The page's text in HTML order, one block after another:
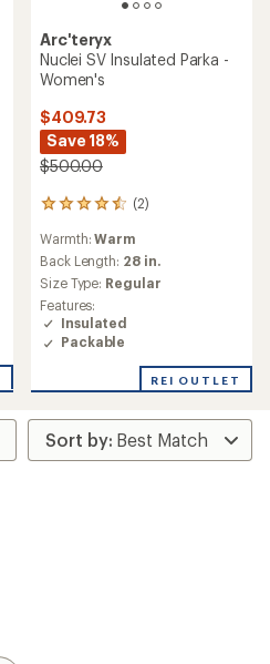
Arc'teryx
Nuclei SV Insulated Parka -
Women's
$409.73
Save 18%
$500.00
(2)
2
with
an
average
rating
of
4.5
out
5
Warmth:Warm
Back Length: 28 in.
Size Type: Regular
Features:
Insulated
Packable
REI OUTLET